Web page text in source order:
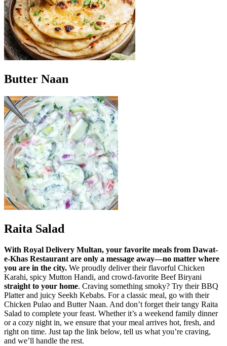
Butter Naan
Raita Salad
With Royal Delivery Multan, your favorite meals from Dawat-
e-Khas Restaurant are only a message away—no matter where
you are in the city. We proudly deliver their flavorful Chicken
Karahi, spicy Mutton Handi, and crowd-favorite Beef Biryani
straight to your home. Craving something smoky? Try their BBQ
Platter and juicy Seekh Kebabs. For a classic meal, go with their
Chicken Pulao and Butter Naan. And don’t forget their tangy Raita
Salad to complete your feast. Whether it’s a weekend family dinner
or a cozy night in, we ensure that your meal arrives hot, fresh, and
right on time. Just tap the link below, tell us what you’re craving,
and we’ll handle the rest.